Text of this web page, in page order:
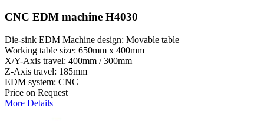
CNC EDM machine H4030
Die-sink EDM Machine design: Movable table
Working table size: 650mm x 400mm
X/Y-Axis travel: 400mm / 300mm
Z-Axis travel: 185mm
EDM system: CNC
Price on Request
More Details